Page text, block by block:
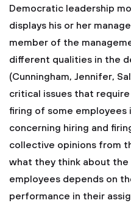
Democratic leadership
displays his or her
member of the
different qualities in the
(Cunningham, Jennifer,
critical issues that
firing of some employees
concerning hiring and
collective opinions from
what they think about the
employees depends on
performance in their